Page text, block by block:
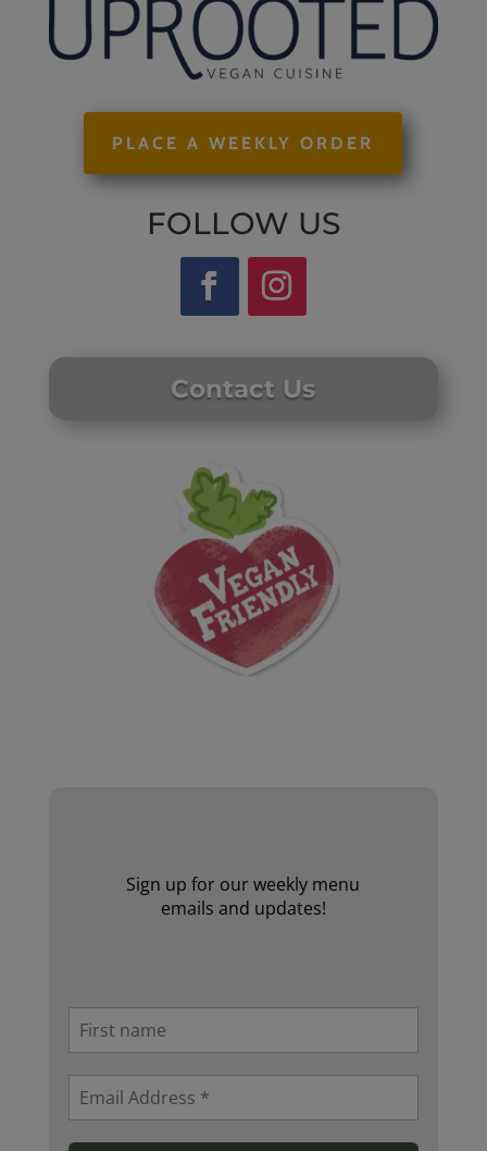
PLACE A WEEKLY ORDER
FOLLOW US
Contact Us
Sign up for our weekly menu
emails and updates!